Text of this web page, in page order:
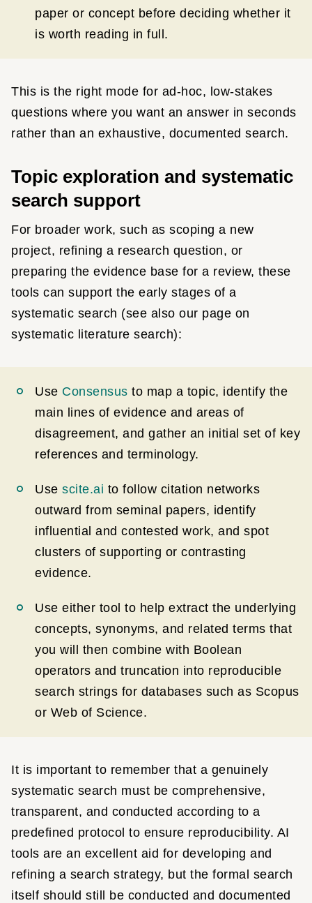
paper or concept before deciding whether it
is worth reading in full.
This is the right mode for ad-hoc, low-stakes
questions where you want an answer in seconds
rather than an exhaustive, documented search.
Topic exploration and systematic
search support
For broader work, such as scoping a new
project, refining a research question, or
preparing the evidence base for a review, these
tools can support the early stages of a
systematic search (see also our page on
systematic literature search):
Use Consensus to map a topic, identify the
main lines of evidence and areas of
disagreement, and gather an initial set of key
references and terminology.
Use scite.ai to follow citation networks
outward from seminal papers, identify
influential and contested work, and spot
clusters of supporting or contrasting
evidence.
Use either tool to help extract the underlying
concepts, synonyms, and related terms that
you will then combine with Boolean
operators and truncation into reproducible
search strings for databases such as Scopus
or Web of Science.
It is important to remember that a genuinely
systematic search must be comprehensive,
transparent, and conducted according to a
predefined protocol to ensure reproducibility. AI
tools are an excellent aid for developing and
refining a search strategy, but the formal search
itself should still be conducted and documented